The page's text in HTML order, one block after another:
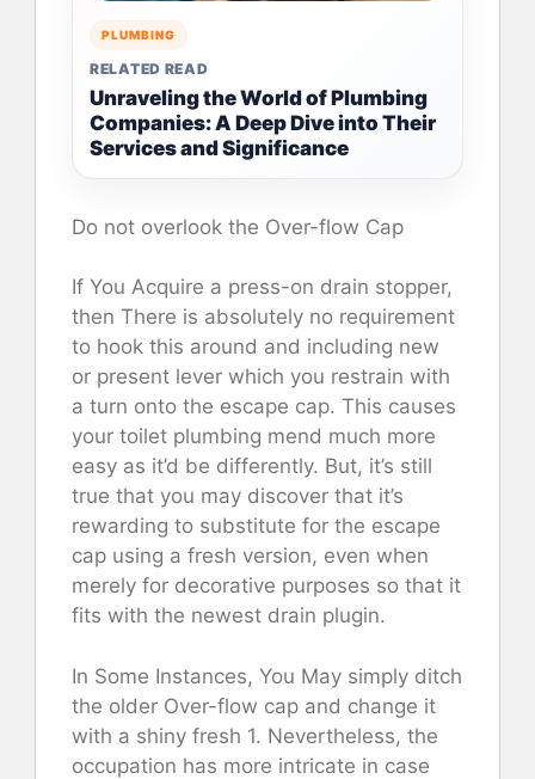
PLUMBING
RELATED READ
Unraveling the World of Plumbing
Companies: A Deep Dive into Their
Services and Significance
Do not overlook the Over-flow Cap
If You Acquire a press-on drain stopper,
then There is absolutely no requirement
to hook this around and including new
or present lever which you restrain with
a turn onto the escape cap. This causes
your toilet plumbing mend much more
easy as it’d be differently. But, it’s still
true that you may discover that it’s
rewarding to substitute for the escape
cap using a fresh version, even when
merely for decorative purposes so that it
fits with the newest drain plugin.
In Some Instances, You May simply ditch
the older Over-flow cap and change it
with a shiny fresh 1. Nevertheless, the
occupation has more intricate in case